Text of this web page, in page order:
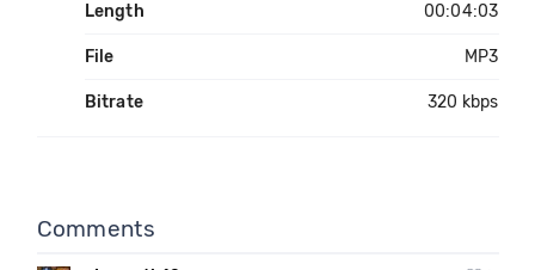
Length 00:04:03
File MP3
Bitrate 320 kbps
Comments